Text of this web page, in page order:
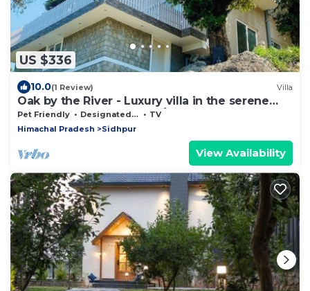
US $336
10.0(1 Review) Villa
Oak by the River - Luxury villa in the serene
outskirts of Dharamshala/Mcleod
Pet Friendly Designated Smoking Area
TV
Himachal Pradesh
Sidhpur
View Availability